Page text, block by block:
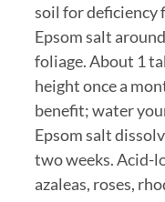
soil for deficiency
Epsom salt
foliage. About 1
height once a
benefit; water
Epsom salt
two weeks. Acid-
azaleas, roses,